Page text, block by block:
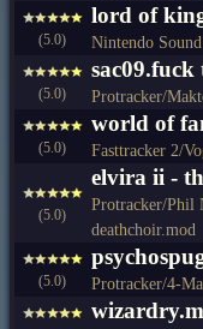
(5.0)
lord of
Nintendo
(5.0) Protracker/
(5.0)
world of
Fasttracker 2/
(5.0)
elvira ii -
Protracker/Phil
deathchoir.mod
(5.0) Protracker/4-